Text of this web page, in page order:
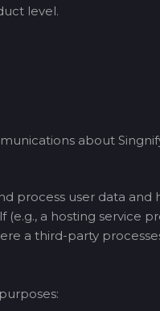
level.
about
process user data and
a hosting service
a third-party